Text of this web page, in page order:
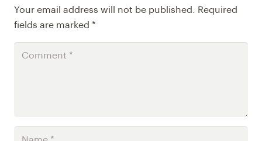
Your email address will not be published. Required
fields are marked *